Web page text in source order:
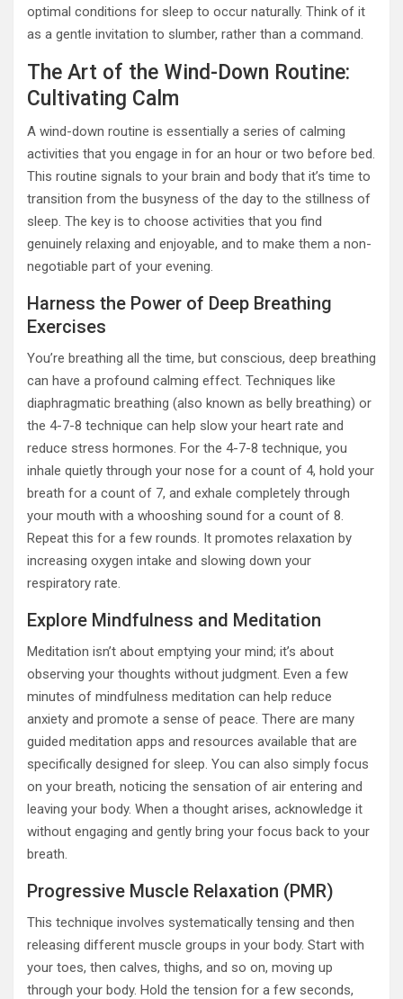
optimal conditions for sleep to occur naturally. Think of it
as a gentle invitation to slumber, rather than a command.
The Art of the Wind-Down Routine:
Cultivating Calm
A wind-down routine is essentially a series of calming
activities that you engage in for an hour or two before bed.
This routine signals to your brain and body that it’s time to
transition from the busyness of the day to the stillness of
sleep. The key is to choose activities that you find
genuinely relaxing and enjoyable, and to make them a non-
negotiable part of your evening.
Harness the Power of Deep Breathing
Exercises
You’re breathing all the time, but conscious, deep breathing
can have a profound calming effect. Techniques like
diaphragmatic breathing (also known as belly breathing) or
the 4-7-8 technique can help slow your heart rate and
reduce stress hormones. For the 4-7-8 technique, you
inhale quietly through your nose for a count of 4, hold your
breath for a count of 7, and exhale completely through
your mouth with a whooshing sound for a count of 8.
Repeat this for a few rounds. It promotes relaxation by
increasing oxygen intake and slowing down your
respiratory rate.
Explore Mindfulness and Meditation
Meditation isn’t about emptying your mind; it’s about
observing your thoughts without judgment. Even a few
minutes of mindfulness meditation can help reduce
anxiety and promote a sense of peace. There are many
guided meditation apps and resources available that are
specifically designed for sleep. You can also simply focus
on your breath, noticing the sensation of air entering and
leaving your body. When a thought arises, acknowledge it
without engaging and gently bring your focus back to your
breath.
Progressive Muscle Relaxation (PMR)
This technique involves systematically tensing and then
releasing different muscle groups in your body. Start with
your toes, then calves, thighs, and so on, moving up
through your body. Hold the tension for a few seconds,